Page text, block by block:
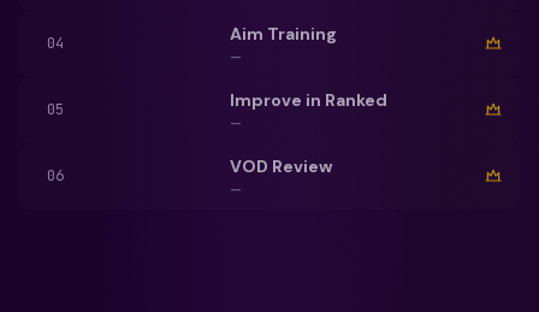
04 Aim Training
—
05 Improve in Ranked
—
06 VOD Review
—